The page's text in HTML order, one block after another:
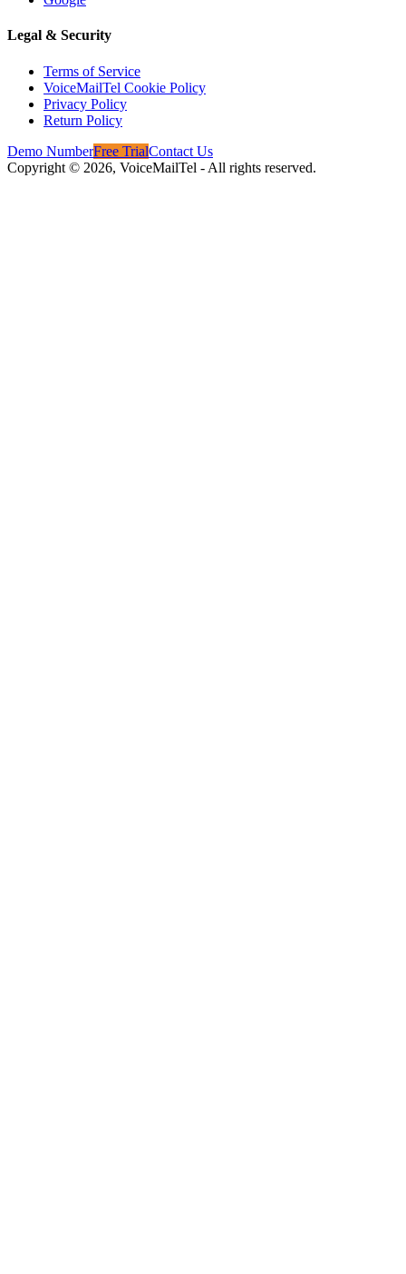
Legal & Security
Terms of Service
VoiceMailTel Cookie Policy
Privacy Policy
Return Policy
Demo NumberFree TrialContact Us
Copyright © 2026, VoiceMailTel - All rights reserved.